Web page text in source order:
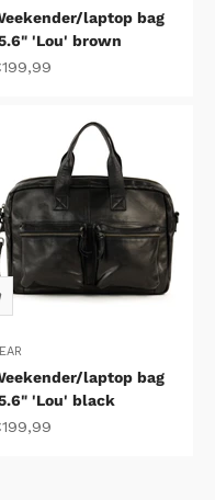
laptop bag
'Lou' brown
price
laptop bag
'Lou' black
price